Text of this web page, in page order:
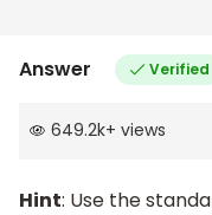
Answer Verified
649.2k+ views
Hint: Use the